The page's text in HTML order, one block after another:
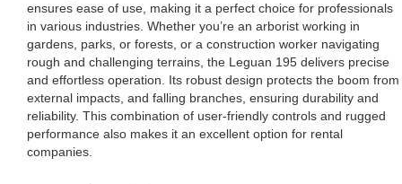
ensures ease of use, making it a perfect choice for professionals
in various industries. Whether you’re an arborist working in
gardens, parks, or forests, or a construction worker navigating
rough and challenging terrains, the Leguan 195 delivers precise
and effortless operation. Its robust design protects the boom from
external impacts, and falling branches, ensuring durability and
reliability. This combination of user-friendly controls and rugged
performance also makes it an excellent option for rental
companies.